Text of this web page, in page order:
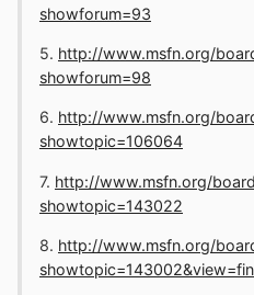
showforum=93
5. http://www.msfn.org/
showforum=98
6. http://www.msfn.org/
showtopic=106064
7. http://www.msfn.org/
showtopic=143022
8. http://www.msfn.org/